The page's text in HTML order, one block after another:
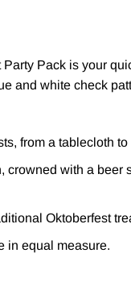
Pack is your
and white check
from a tablecloth
with a beer
Oktoberfest
in equal measure.